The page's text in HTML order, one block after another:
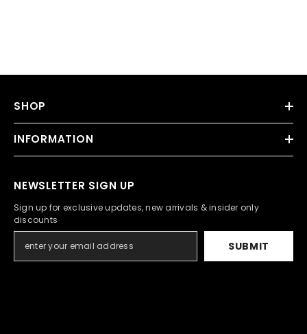
SHOP
INFORMATION
NEWSLETTER SIGN UP
Sign up for exclusive updates, new arrivals & insider only
discounts
SUBMIT